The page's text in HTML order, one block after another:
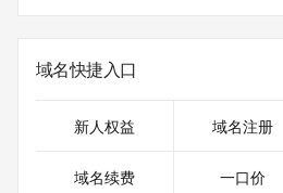
https://www.icann.org/wicf/
>>> Last update of WHOIS
https://icann.org/epp
域名快捷入口
新人权益 域名注册
域名续费 一口价